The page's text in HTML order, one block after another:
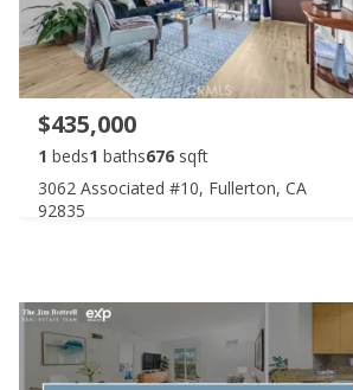
$435,000
1 beds1 baths676 sqft
3062 Associated #10, Fullerton, CA
92835